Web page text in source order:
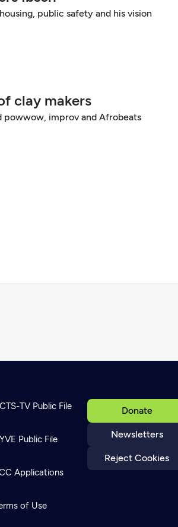
public safety and his vision
clay makers
powwow, improv and Afrobeats
Donate
Newsletters
Reject Cookies
TV Public File
Public File
Applications
of Use